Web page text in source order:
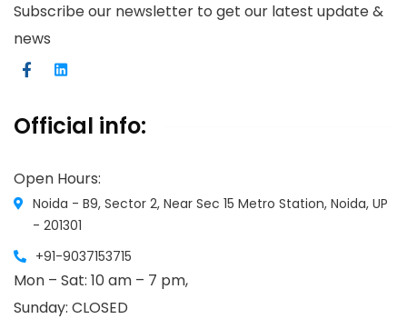
Subscribe our newsletter to get our latest update &
news
Official info:
Open Hours:
Noida - B9, Sector 2, Near Sec 15 Metro Station, Noida, UP
- 201301
+91-9037153715
Mon – Sat: 10 am – 7 pm,
Sunday: CLOSED